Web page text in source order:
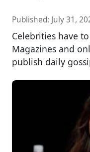
Published: July 31,
Celebrities have
Magazines and
publish daily